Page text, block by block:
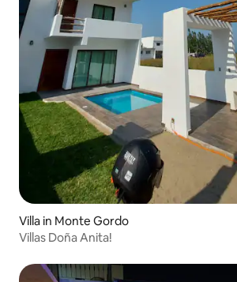
Villa in Monte Gordo
Villas Doña Anita!